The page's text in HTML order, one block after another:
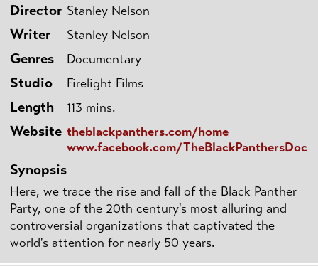
Director Stanley Nelson
Writer Stanley Nelson
Genres Documentary
Studio Firelight Films
Length 113 mins.
Website theblackpanthers.com/home
www.facebook.com/TheBlackPanthersDoc
Synopsis
Here, we trace the rise and fall of the Black Panther
Party, one of the 20th century's most alluring and
controversial organizations that captivated the
world's attention for nearly 50 years.